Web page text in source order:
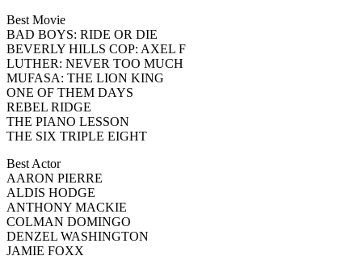
Best Movie
BAD BOYS: RIDE OR DIE
BEVERLY HILLS COP: AXEL F
LUTHER: NEVER TOO MUCH
MUFASA: THE LION KING
ONE OF THEM DAYS
REBEL RIDGE
THE PIANO LESSON
THE SIX TRIPLE EIGHT
Best Actor
AARON PIERRE
ALDIS HODGE
ANTHONY MACKIE
COLMAN DOMINGO
DENZEL WASHINGTON
JAMIE FOXX